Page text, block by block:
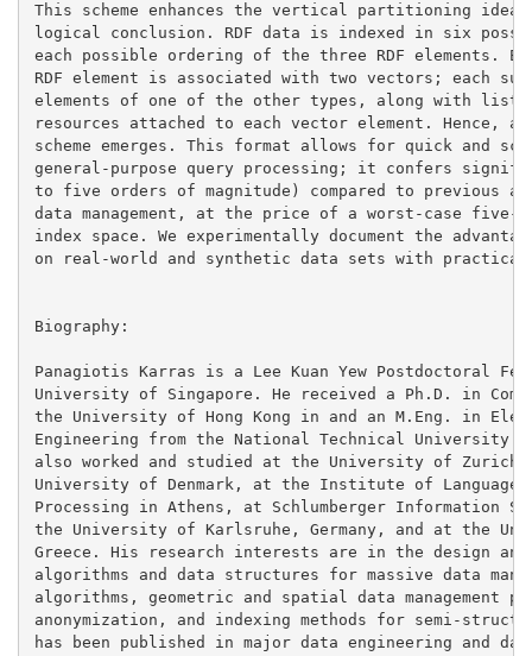
This scheme enhances the vertical partitioning
logical conclusion. RDF data is indexed in six
each possible ordering of the three RDF elements.
RDF element is associated with two vectors; each
elements of one of the other types, along with
resources attached to each vector element. Hence, a
scheme emerges. This format allows for quick and
general-purpose query processing; it confers
to five orders of magnitude) compared to previous
data management, at the price of a worst-case five-
index space. We experimentally document the
on real-world and synthetic data sets with
Biography:
Panagiotis Karras is a Lee Kuan Yew Postdoctoral
University of Singapore. He received a Ph.D. in
the University of Hong Kong in and an M.Eng. in
Engineering from the National Technical University
also worked and studied at the University of
University of Denmark, at the Institute of Language
Processing in Athens, at Schlumberger Information
the University of Karlsruhe, Germany, and at the
Greece. His research interests are in the design
algorithms and data structures for massive data
algorithms, geometric and spatial data management
anonymization, and indexing methods for semi-
has been published in major data engineering and